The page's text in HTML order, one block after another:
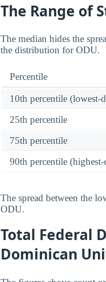
The Range of
The median hides the
the distribution for ODU.
Percentile
10th percentile (lowest-
25th percentile
75th percentile
90th percentile (highest-
The spread between the
ODU.
Total Federal
Dominican